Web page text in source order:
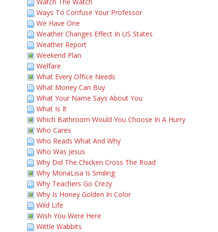
Ways To Confuse Your Professor
We Have One
Weather Changes Effect In US States
Weather Report
Weekend Plan
Welfare
What Every Office Needs
What Money Can Buy
What Your Name Says About You
What Is It
Which Bathroom Would You Choose In A Hurry
Who Cares
Who Reads What And Why
Who Was Jesus
Why Did The Chicken Cross The Road
Why MonaLisa Is Smiling
Why Teachers Go Crezy
Why Is Honey Golden In Color
Wild Life
Wish You Were Here
Wittle Wabbits